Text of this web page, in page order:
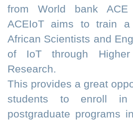
from World bank
ACEIoT aims to train
African Scientists and
of IoT through
Research.
This provides a great
students to enroll in
postgraduate programs